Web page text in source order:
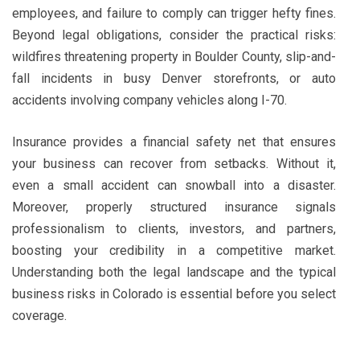
employees, and failure to comply can trigger hefty fines.
Beyond legal obligations, consider the practical risks:
wildfires threatening property in Boulder County, slip-and-
fall incidents in busy Denver storefronts, or auto
accidents involving company vehicles along I-70.
Insurance provides a financial safety net that ensures
your business can recover from setbacks. Without it,
even a small accident can snowball into a disaster.
Moreover, properly structured insurance signals
professionalism to clients, investors, and partners,
boosting your credibility in a competitive market.
Understanding both the legal landscape and the typical
business risks in Colorado is essential before you select
coverage.